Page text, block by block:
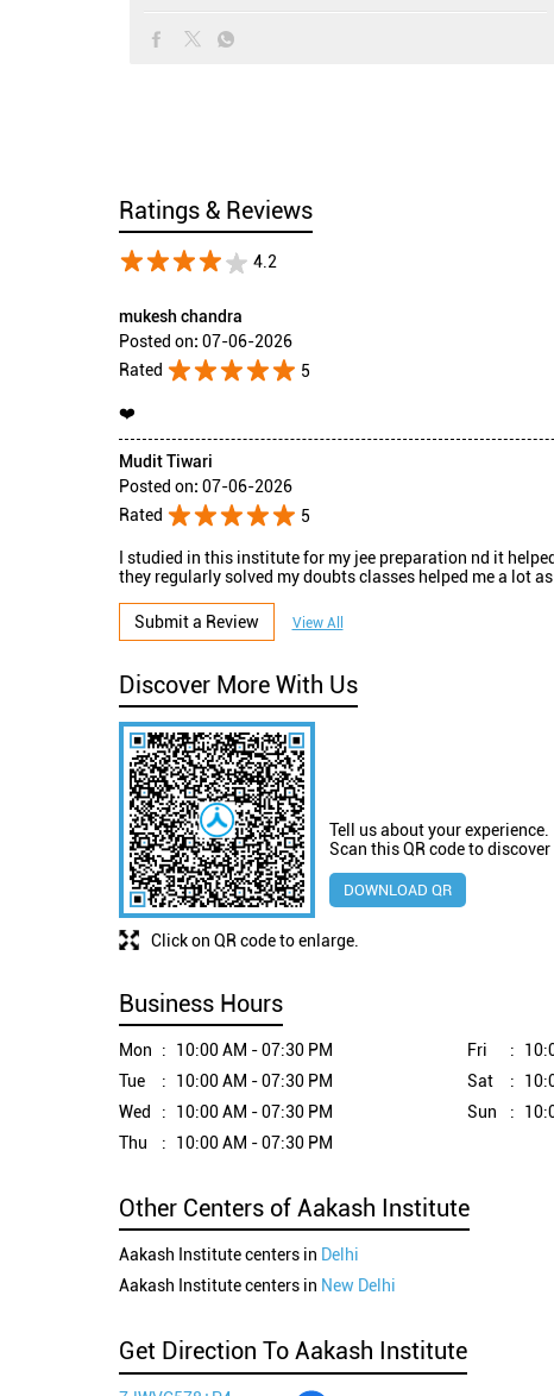
Ratings & Reviews
4.2
mukesh chandra
Posted on: 07-06-2026
Rated
5
❤️
Mudit Tiwari
Posted on: 07-06-2026
Rated
5
I studied in this institute for my jee preparation nd it
they regularly solved my doubts classes helped me a lot as
Submit a Review View All
Discover More With Us
Click on QR code to enlarge.
Tell us about your experience.
Scan this QR code to
DOWNLOAD QR
Business Hours
Mon
10:00 AM - 07:30 PM
Tue
10:00 AM - 07:30 PM
Wed
10:00 AM - 07:30 PM
Thu
10:00 AM - 07:30 PM
Fri
Sat
Sun
Other Centers of Aakash Institute
Aakash Institute centers in Delhi
Aakash Institute centers in New Delhi
Get Direction To Aakash Institute